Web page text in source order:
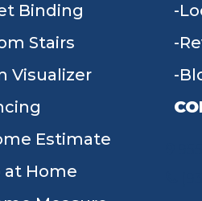
Binding
Stairs
Visualizer
Estimate
at Home